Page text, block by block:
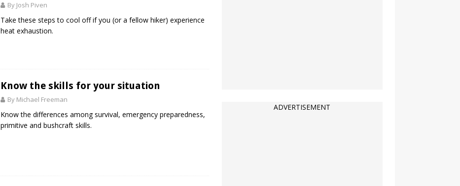
By Josh Piven
Take these steps to cool off if you (or a fellow hiker) experience
heat exhaustion.
Know the skills for your situation
By Michael Freeman
Know the differences among survival, emergency preparedness,
primitive and bushcraft skills.
ADVERTISEMENT